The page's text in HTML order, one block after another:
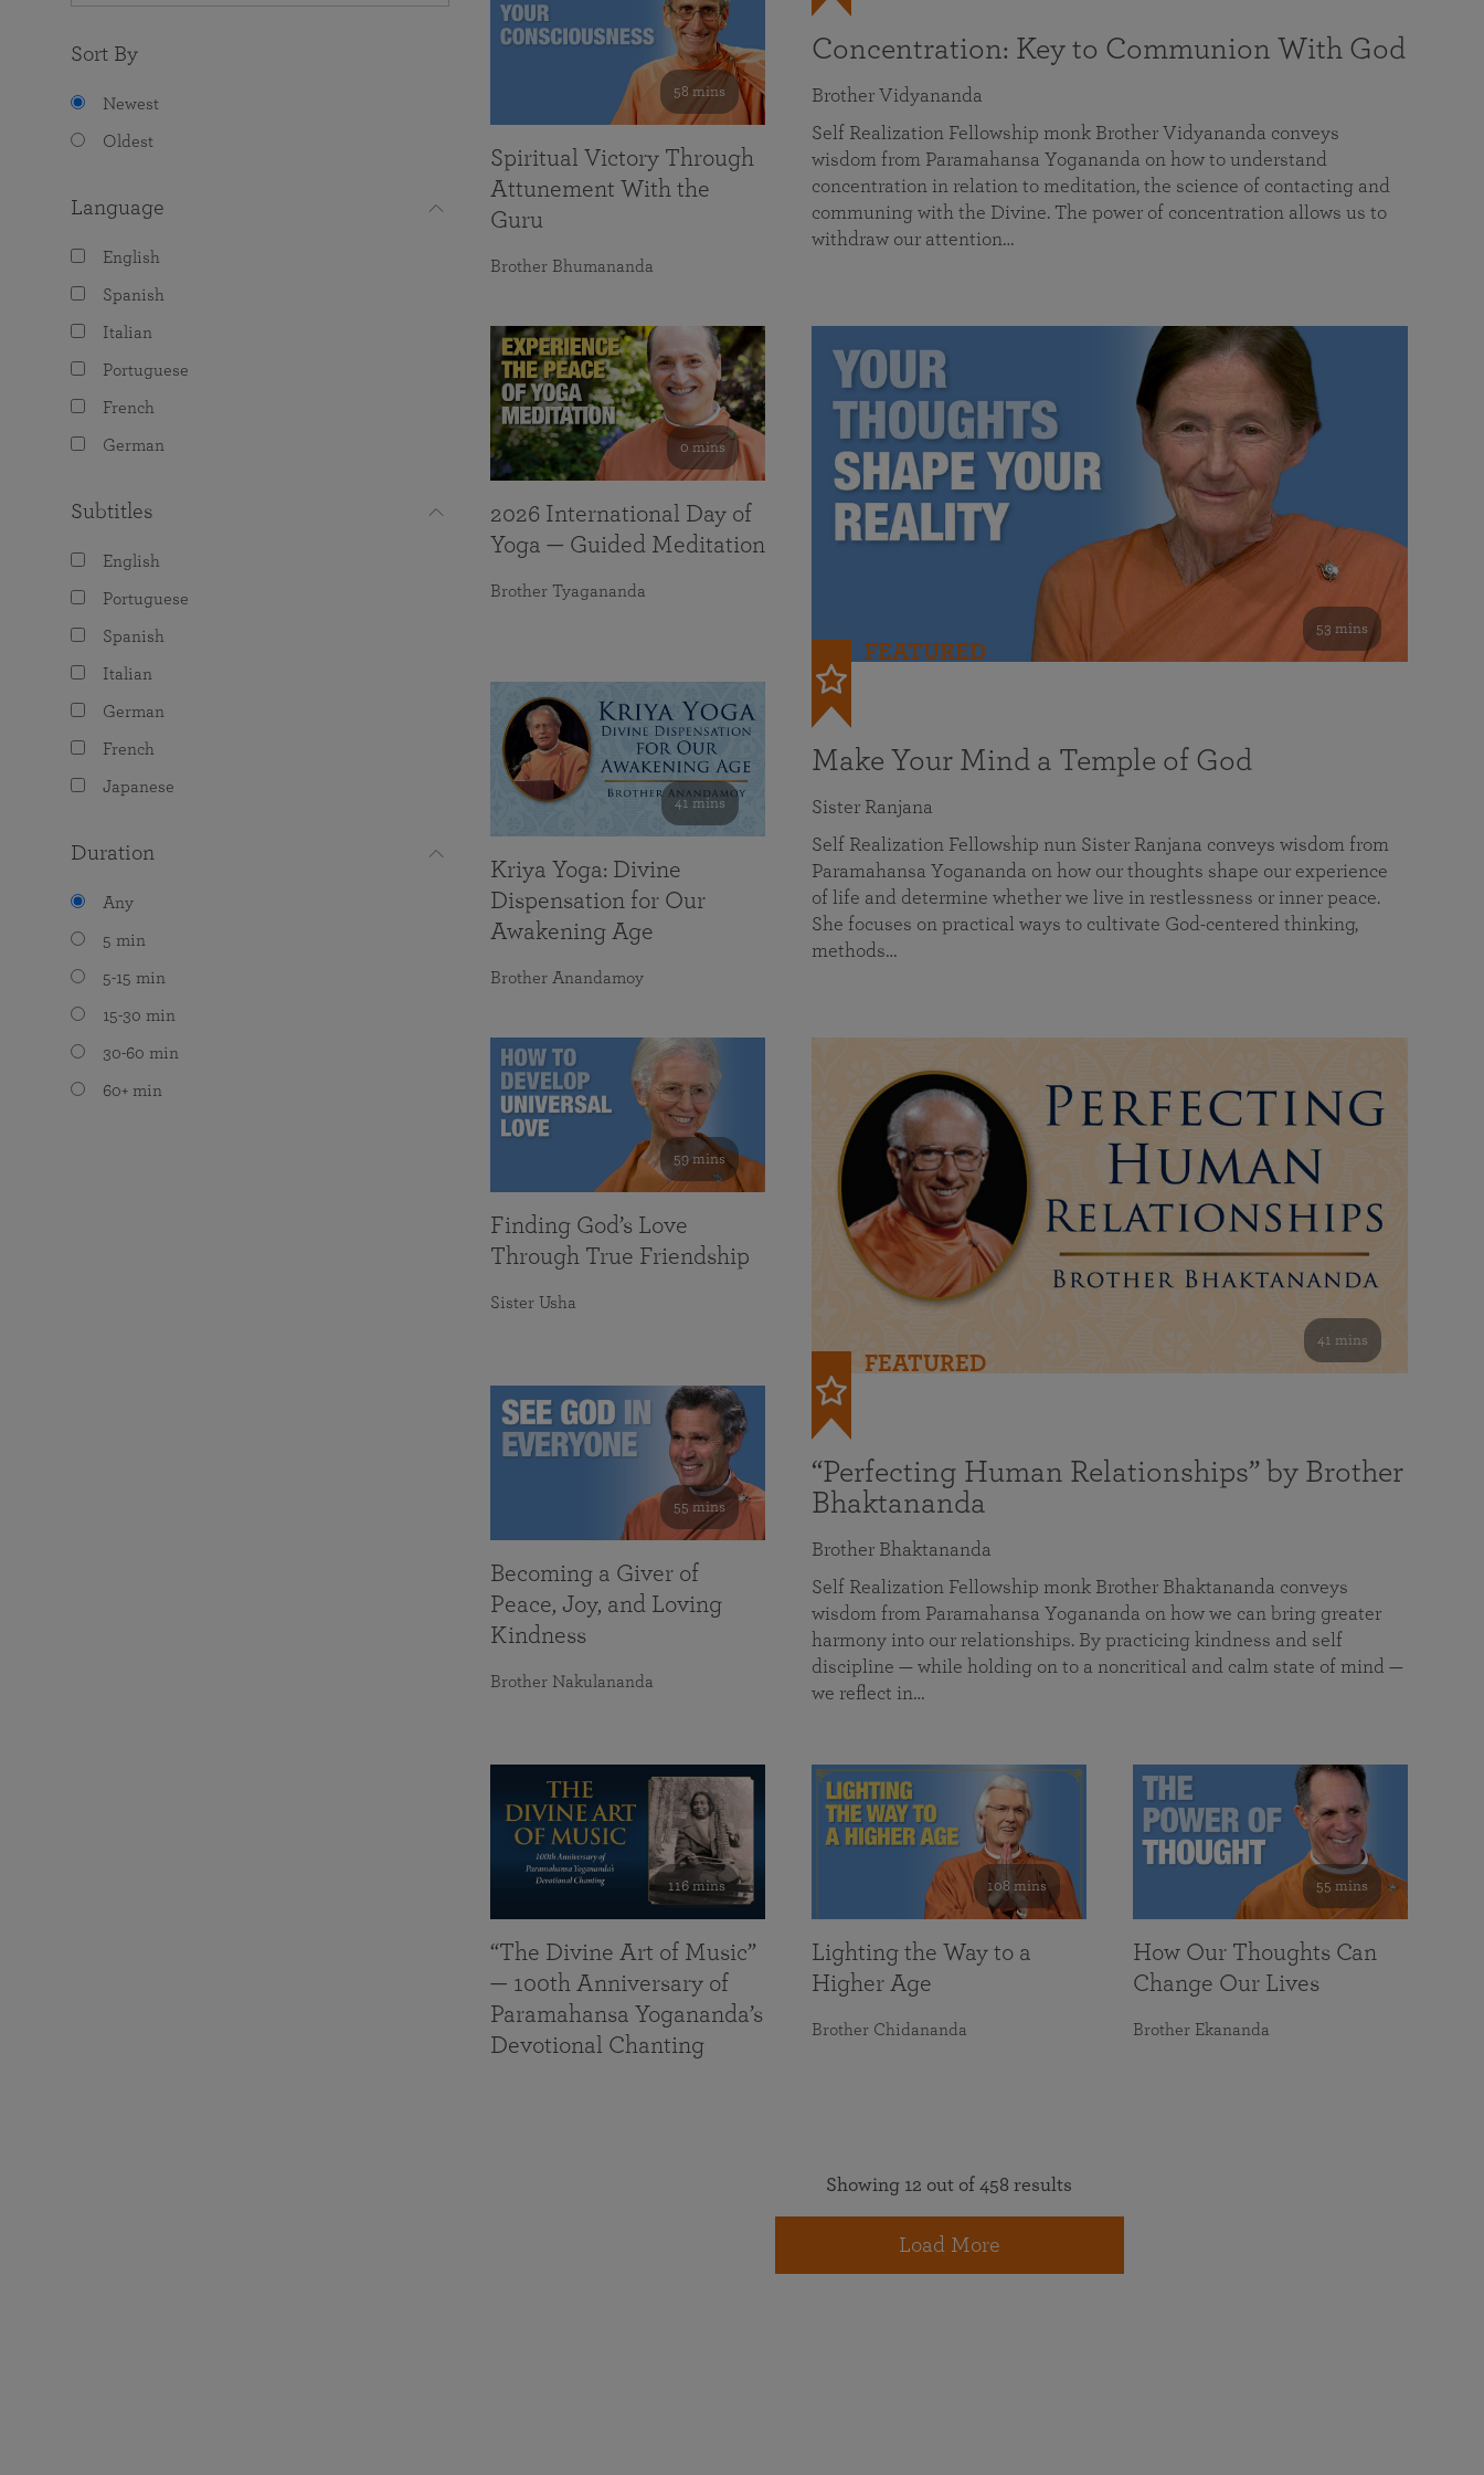
Sort By
Newest
Oldest
Language
English
Spanish
Italian
Portuguese
French
German
Subtitles
English
Portuguese
Spanish
Italian
German
French
Japanese
Duration
Any
5 min
5-15 min
15-30 min
30-60 min
60+ min
Concentration: Key to Communion With God
Brother Vidyananda
Self Realization Fellowship monk Brother Vidyananda conveys
wisdom from Paramahansa Yogananda on how to understand
concentration in relation to meditation, the science of contacting and
communing with the Divine. The power of concentration allows us to
withdraw our attention…
53 mins
FEATURED
Make Your Mind a Temple of God
Sister Ranjana
Self Realization Fellowship nun Sister Ranjana conveys wisdom from
Paramahansa Yogananda on how our thoughts shape our experience
of life and determine whether we live in restlessness or inner peace.
She focuses on practical ways to cultivate God-centered thinking,
methods…
41 mins
FEATURED
“Perfecting Human Relationships” by Brother
Bhaktananda
Brother Bhaktananda
Self Realization Fellowship monk Brother Bhaktananda conveys
wisdom from Paramahansa Yogananda on how we can bring greater
harmony into our relationships. By practicing kindness and self
discipline — while holding on to a noncritical and calm state of mind —
we reflect in…
58 mins
Spiritual Victory Through
Attunement With the
Guru
Brother Bhumananda
0 mins
2026 International Day of
Yoga — Guided Meditation
Brother Tyagananda
41 mins
Kriya Yoga: Divine
Dispensation for Our
Awakening Age
Brother Anandamoy
59 mins
Finding God’s Love
Through True Friendship
Sister Usha
55 mins
Becoming a Giver of
Peace, Joy, and Loving
Kindness
Brother Nakulananda
116 mins
“The Divine Art of Music”
— 100th Anniversary of
Paramahansa Yogananda’s
Devotional Chanting
108 mins
Lighting the Way to a
Higher Age
Brother Chidananda
55 mins
How Our Thoughts Can
Change Our Lives
Brother Ekananda
Showing 12 out of 458 results
Load More